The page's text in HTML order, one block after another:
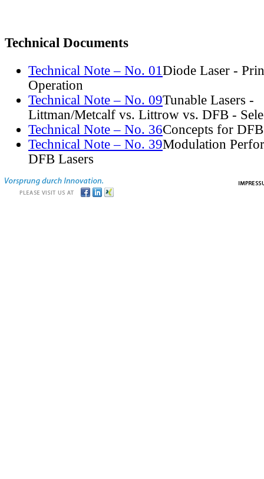
Technical Documents
Technical Note – No. 01 Diode Laser -
Operation
Technical Note – No. 09Tunable Lasers -
Littman/Metcalf vs. Littrow vs. DFB -
Technical Note – No. 36Concepts for
Technical Note – No. 39Modulation
DFB Lasers